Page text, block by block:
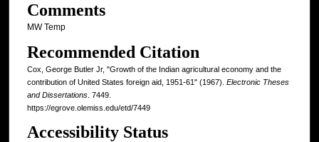
Comments
MW Temp
Recommended Citation
Cox, George Butler Jr, "Growth of the Indian agricultural economy and the
contribution of United States foreign aid, 1951-61" (1967). Electronic Theses
and Dissertations. 7449.
https://egrove.olemiss.edu/etd/7449
Accessibility Status